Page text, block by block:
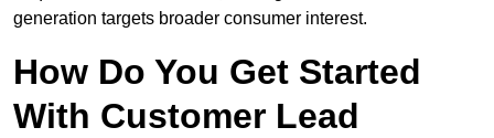
generation targets broader consumer interest.
How Do You Get Started
With Customer Lead